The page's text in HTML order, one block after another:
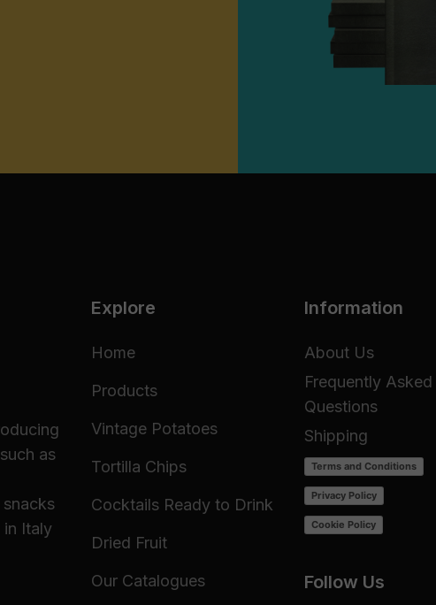
as
in Italy
Explore
Home
Products
Vintage Potatoes
Tortilla Chips
Cocktails Ready to Drink
Dried Fruit
Our Catalogues
Information
About Us
Frequently Asked
Questions
Shipping
Terms and Conditions
Privacy Policy
Cookie Policy
Follow Us